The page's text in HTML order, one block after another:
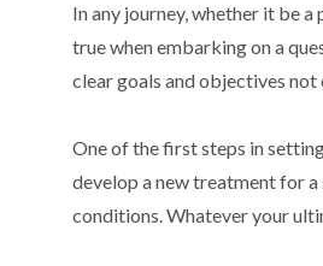
In any journey, whether it be
true when embarking on a
clear goals and objectives
One of the first steps in
develop a new treatment for
conditions. Whatever your